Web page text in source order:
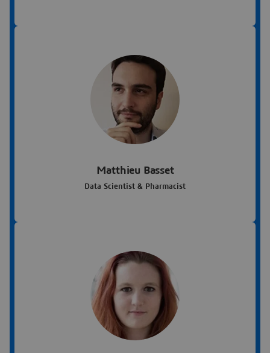
Matthieu Basset
Data Scientist & Pharmacist